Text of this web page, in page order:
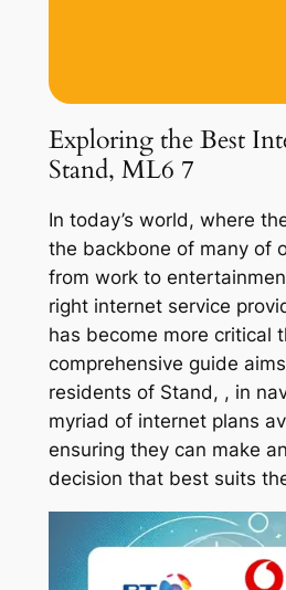
Exploring the Best
Stand, ML6 7
In today’s world, where
the backbone of many of
from work to
right internet service
has become more critical
comprehensive guide
residents of Stand, , in
myriad of internet plans
ensuring they can make
decision that best suits